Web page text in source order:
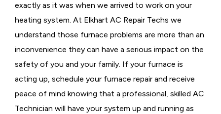
exactly as it was when we arrived to work on your
heating system. At Elkhart AC Repair Techs we
understand those furnace problems are more than an
inconvenience they can have a serious impact on the
safety of you and your family. If your furnace is
acting up, schedule your furnace repair and receive
peace of mind knowing that a professional, skilled AC
Technician will have your system up and running as